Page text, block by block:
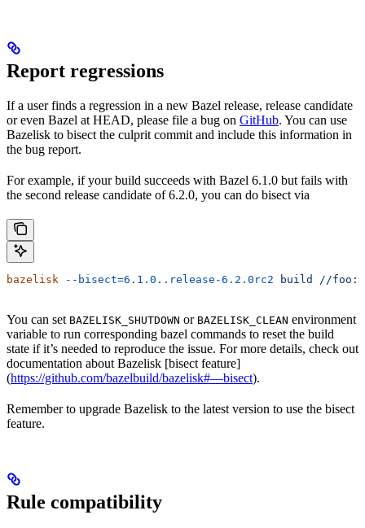
Report regressions
If a user finds a regression in a new Bazel release, release candidate
or even Bazel at HEAD, please file a bug on GitHub. You can use
Bazelisk to bisect the culprit commit and include this information in
the bug report.
For example, if your build succeeds with Bazel 6.1.0 but fails with
the second release candidate of 6.2.0, you can do bisect via
bazelisk --bisect=6.1.0..release-6.2.0rc2 build //
You can set BAZELISK_SHUTDOWN or BAZELISK_CLEAN environment
variable to run corresponding bazel commands to reset the build
state if it’s needed to reproduce the issue. For more details, check out
documentation about Bazelisk [bisect feature]
(https://github.com/bazelbuild/bazelisk#—bisect).
Remember to upgrade Bazelisk to the latest version to use the bisect
feature.
Rule compatibility